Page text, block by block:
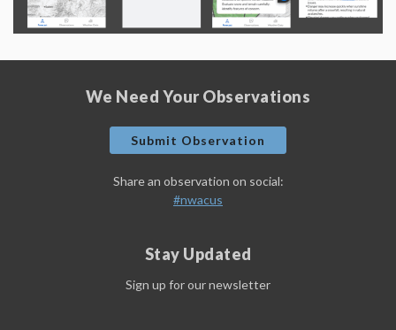
We Need Your Observations
Submit Observation
Share an observation on social:
#nwacus
Stay Updated
Sign up for our newsletter